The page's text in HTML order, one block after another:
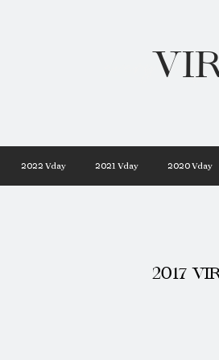
every
2022 Vday 2021 Vday 2020 Vday
2017